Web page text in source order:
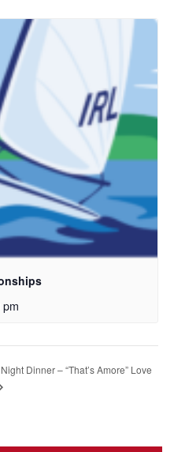
Dinner – “That’s Amore” Love